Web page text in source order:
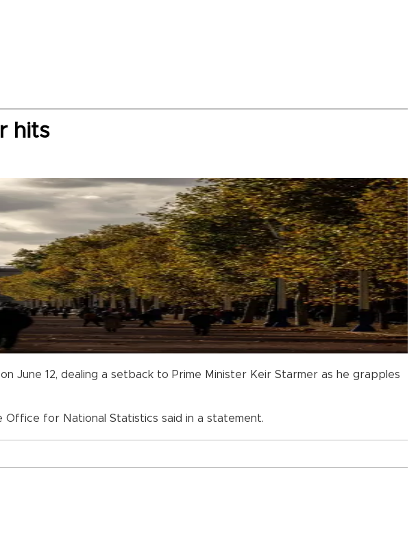
hits
12, dealing a setback to Prime Minister Keir Starmer as he grapples
for National Statistics said in a statement.